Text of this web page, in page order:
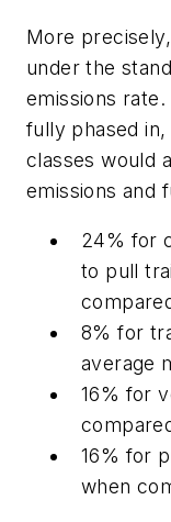
More
under the
emissions
fully phased
classes would
emissions and
24% for
to pull
8% for
average
16% for
16% for
when